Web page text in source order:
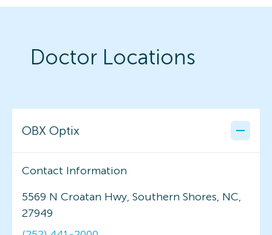
Doctor Locations
OBX Optix
Contact Information
5569 N Croatan Hwy, Southern Shores, NC,
27949